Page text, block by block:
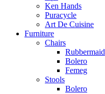
Ken Hands
Puracycle
Art De Cuisine
Furniture
Chairs
Rubbermaid
Bolero
Femeg
Stools
Bolero